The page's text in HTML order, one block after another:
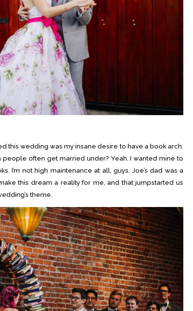
this wedding was my insane desire to have a book arch.
people often get married under? Yeah. I wanted mine to
I’m not high maintenance at all, guys. Joe’s dad was a
this dream a reality for me, and that jumpstarted us
theme.